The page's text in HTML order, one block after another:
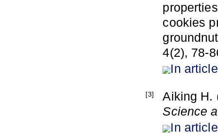
cookies
4(2), 78-
In article
[3]
Aiking H.
Science
In article